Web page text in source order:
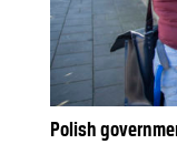
Polish